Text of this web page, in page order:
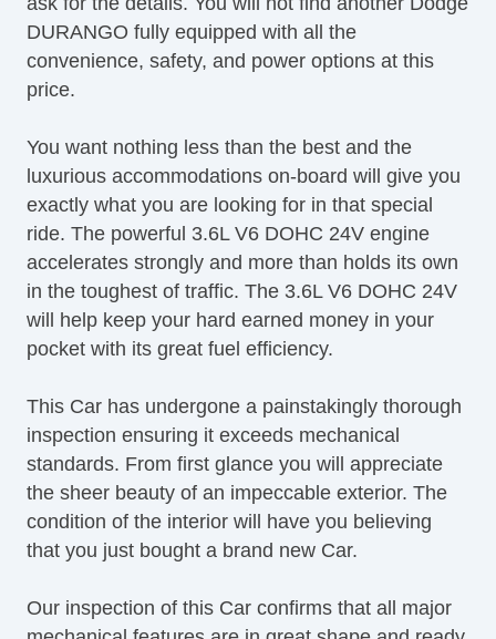
DURANGO fully equipped with all the
convenience, safety, and power options at this
price.
You want nothing less than the best and the
luxurious accommodations on-board will give you
exactly what you are looking for in that special
ride. The powerful 3.6L V6 DOHC 24V engine
accelerates strongly and more than holds its own
in the toughest of traffic. The 3.6L V6 DOHC 24V
will help keep your hard earned money in your
pocket with its great fuel efficiency.
This Car has undergone a painstakingly thorough
inspection ensuring it exceeds mechanical
standards. From first glance you will appreciate
the sheer beauty of an impeccable exterior. The
condition of the interior will have you believing
that you just bought a brand new Car.
Our inspection of this Car confirms that all major